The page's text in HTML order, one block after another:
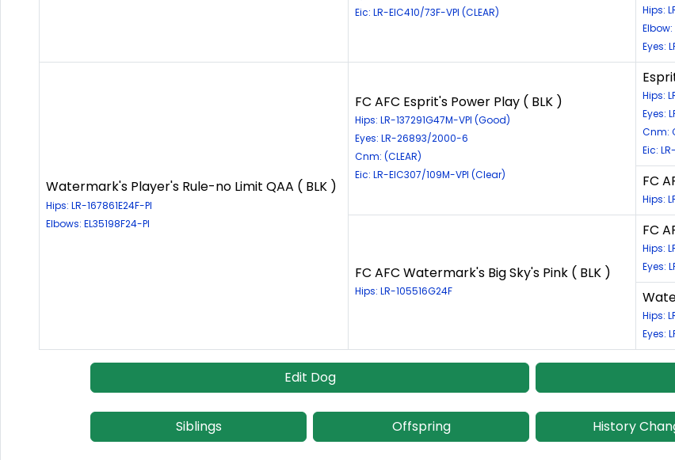
Eic: LR-EIC410/73F-VPI (CLEAR)
Hips:
Elbow:
Eyes:
Watermark's Player's Rule-no Limit QAA ( BLK )
Hips: LR-167861E24F-PI
Elbows: EL35198F24-PI
FC AFC Esprit's Power Play ( BLK )
Hips: LR-137291G47M-VPI (Good)
Eyes: LR-26893/2000-6
Cnm: (CLEAR)
Eic: LR-EIC307/109M-VPI (Clear)
Hips:
Eyes:
Cnm:
Eic:
FC
Hips:
FC AFC Watermark's Big Sky's Pink ( BLK )
Hips: LR-105516G24F
FC
Hips:
Eyes:
Hips:
Eyes:
Edit Dog
Siblings Offspring History